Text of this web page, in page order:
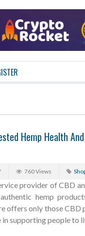
Hemp Health
760 Views
provider of CBD
hemp
offers only those CBD
supporting people to